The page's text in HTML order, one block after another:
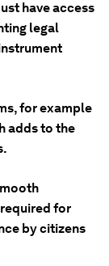
have access
legal
for example
adds to the
for
by citizens